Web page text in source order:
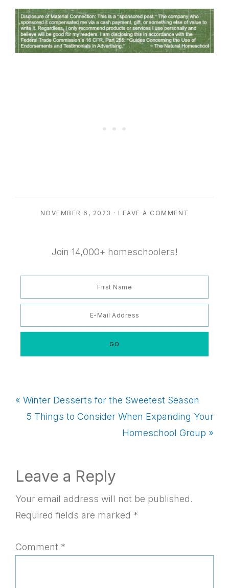
NOVEMBER 6, 2023 · LEAVE A COMMENT
Join 14,000+ homeschoolers!
Previous
Post:
« Winter Desserts for the Sweetest Season
Next
5 Things to Consider When Expanding Your
Homeschool Group »
Reader
Interactions
Leave a Reply
Your email address will not be published.
Required fields are marked *
Comment *